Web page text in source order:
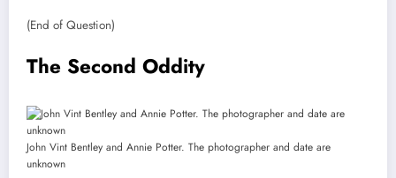
(End of Question)
The Second Oddity
John Vint Bentley and Annie Potter. The photographer and date are
unknown